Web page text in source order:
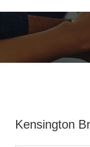
Kensington